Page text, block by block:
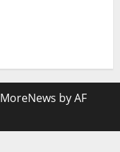
MoreNews by AF